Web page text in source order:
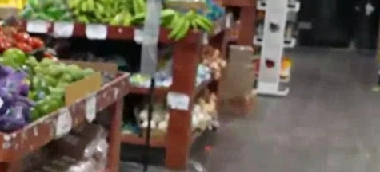
Fox Local
TMZ